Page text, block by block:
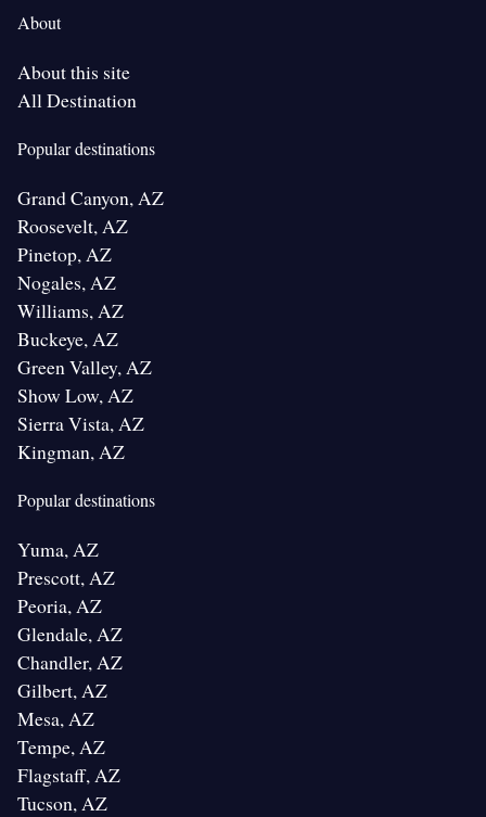
About
About this site
All Destination
Popular destinations
Grand Canyon, AZ
Roosevelt, AZ
Pinetop, AZ
Nogales, AZ
Williams, AZ
Buckeye, AZ
Green Valley, AZ
Show Low, AZ
Sierra Vista, AZ
Kingman, AZ
Popular destinations
Yuma, AZ
Prescott, AZ
Peoria, AZ
Glendale, AZ
Chandler, AZ
Gilbert, AZ
Mesa, AZ
Tempe, AZ
Flagstaff, AZ
Tucson, AZ